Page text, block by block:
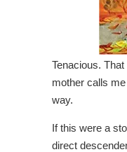
Tenacious.
mother calls
way.
If this were a
direct